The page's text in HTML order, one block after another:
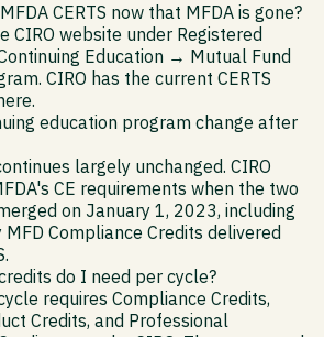
CERTS now that MFDA is gone?
CIRO website under Registered
Education → Mutual Fund
CIRO has the current CERTS
education program change after
largely unchanged. CIRO
CE requirements when the two
on January 1, 2023, including
Compliance Credits delivered
do I need per cycle?
requires Compliance Credits,
Credits, and Professional